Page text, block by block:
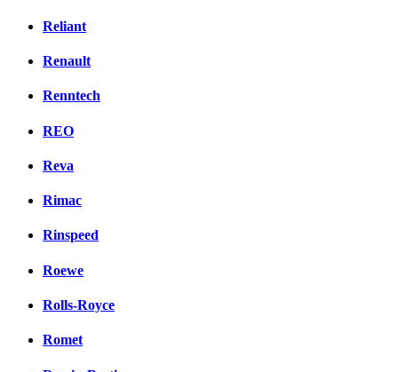
Reliant
Renault
Renntech
REO
Reva
Rimac
Rinspeed
Roewe
Rolls-Royce
Romet